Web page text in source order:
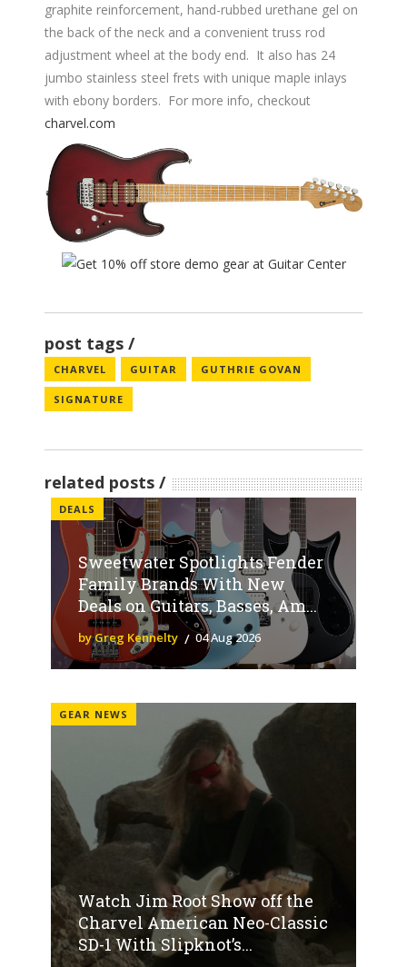
graphite reinforcement, hand-rubbed urethane gel on
the back of the neck and a convenient truss rod
adjustment wheel at the body end. It also has 24
jumbo stainless steel frets with unique maple inlays
with ebony borders. For more info, checkout
charvel.com
post tags
CHARVEL GUITAR GUTHRIE GOVAN
SIGNATURE
related posts
DEALS
Sweetwater Spotlights Fender
Family Brands With New
Deals on Guitars, Basses, Am...
by Greg Kennelty 04 Aug 2026
GEAR NEWS
Watch Jim Root Show off the
Charvel American Neo-Classic
SD-1 With Slipknot’s...